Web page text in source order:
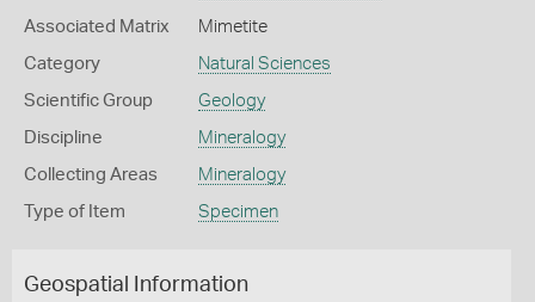
Associated Matrix Mimetite
Category Natural Sciences
Scientific Group Geology
Discipline Mineralogy
Collecting Areas Mineralogy
Type of Item Specimen
Geospatial Information